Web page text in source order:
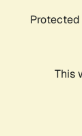
This